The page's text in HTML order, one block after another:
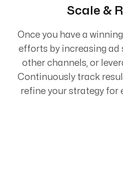
Scale &
Once you have a
efforts by increasing ad
other channels, or
Continuously track
refine your strategy for